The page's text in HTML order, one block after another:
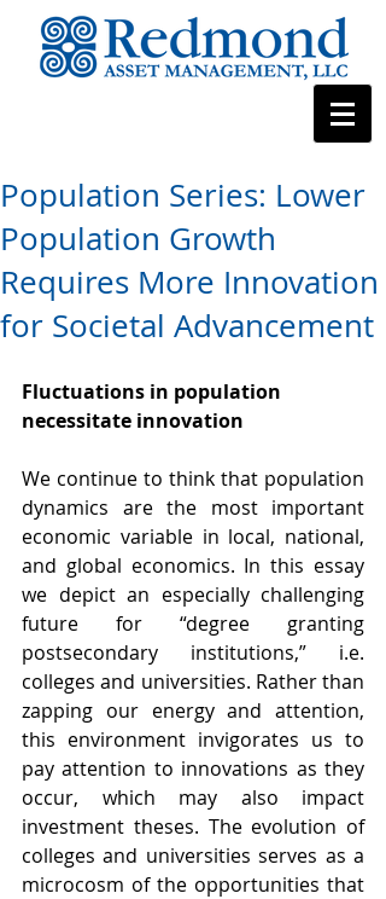
Population Series: Lower
Population Growth
Requires More Innovation
for Societal Advancement
Fluctuations in population
necessitate innovation
We continue to think that population
dynamics are the most important
economic variable in local, national,
and global economics. In this essay
we depict an especially challenging
future for “degree granting
postsecondary institutions,” i.e.
colleges and universities. Rather than
zapping our energy and attention,
this environment invigorates us to
pay attention to innovations as they
occur, which may also impact
investment theses. The evolution of
colleges and universities serves as a
microcosm of the opportunities that